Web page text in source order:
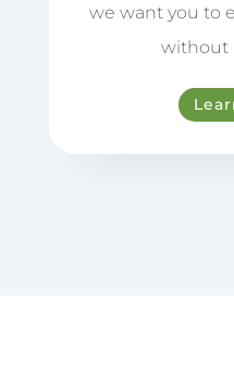
we want you to
without